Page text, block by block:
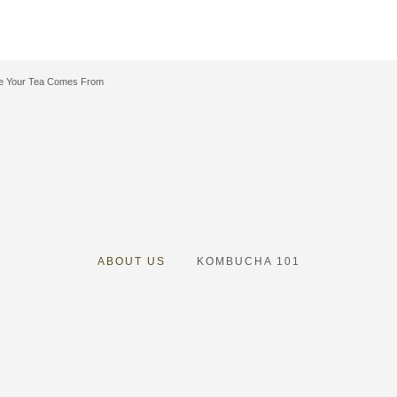
Your Tea Comes From
ABOUT US KOMBUCHA 101